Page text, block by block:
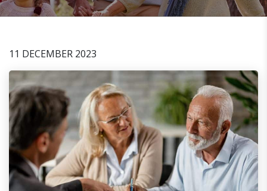
11 DECEMBER 2023